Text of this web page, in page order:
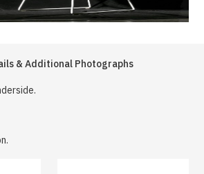
& Additional Photographs